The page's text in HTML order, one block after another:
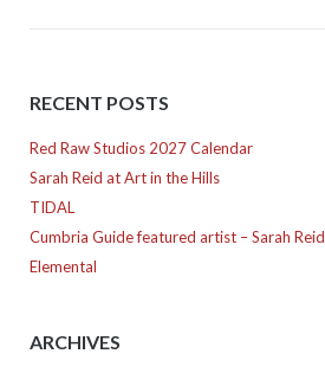
RECENT POSTS
Red Raw Studios 2027 Calendar
Sarah Reid at Art in the Hills
TIDAL
Cumbria Guide featured artist – Sarah Reid
Elemental
ARCHIVES